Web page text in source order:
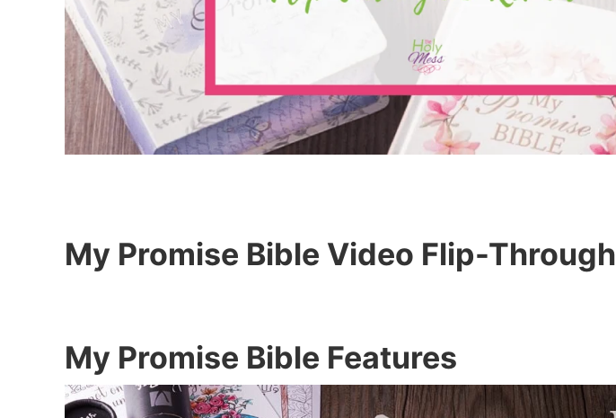
My Promise Bible Video Flip-Through
My Promise Bible Features